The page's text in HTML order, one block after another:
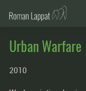
Urban Warfare
2010